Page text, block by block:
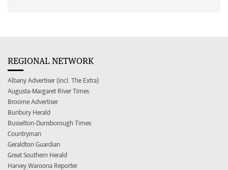
REGIONAL NETWORK
Albany Advertiser (incl. The Extra)
Augusta-Margaret River Times
Broome Advertiser
Bunbury Herald
Busselton-Dunsborough Times
Countryman
Geraldton Guardian
Great Southern Herald
Harvey Waroona Reporter